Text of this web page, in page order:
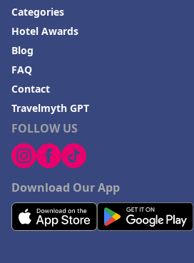
FOLLOW US
Download Our App
Categories
Hotel Awards
Blog
FAQ
Contact
Travelmyth GPT